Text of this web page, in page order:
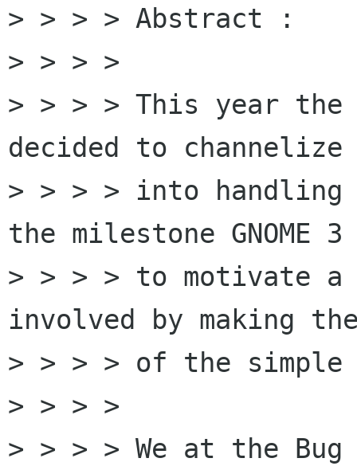
> > > > Abstract :
> > > >
> > > > This year the
decided to
> > > > into handling
the milestone GNOME
> > > > to motivate
involved by making
> > > > of the simple
> > > >
> > > > We at the Bug